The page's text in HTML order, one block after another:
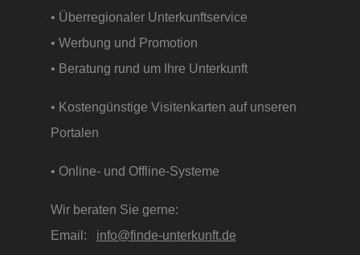
• Überregionaler Unterkunftservice
• Werbung und Promotion
• Beratung rund um Ihre Unterkunft
• Kostengünstige Visitenkarten auf unseren
Portalen
• Online- und Offline-Systeme
Wir beraten Sie gerne:
Email: info@finde-unterkunft.de